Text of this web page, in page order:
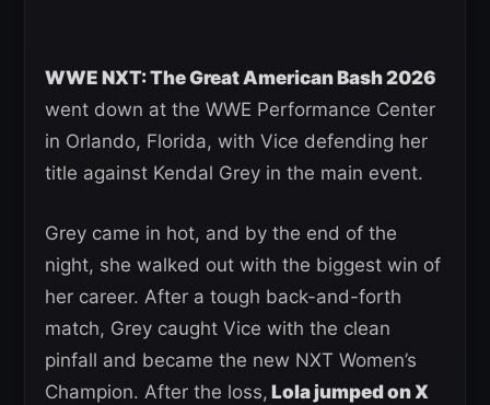
WWE NXT: The Great American Bash 2026
went down at the WWE Performance Center
in Orlando, Florida, with Vice defending her
title against Kendal Grey in the main event.
Grey came in hot, and by the end of the
night, she walked out with the biggest win of
her career. After a tough back-and-forth
match, Grey caught Vice with the clean
pinfall and became the new NXT Women’s
Champion. After the loss, Lola jumped on X